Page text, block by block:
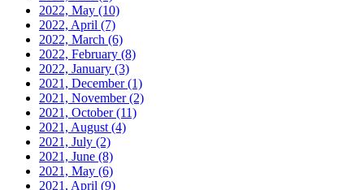
2022, May (10)
2022, April (7)
2022, March (6)
2022, February (8)
2022, January (3)
2021, December(1)
2021, November(2)
2021, October(11)
2021, August (4)
2021, July (2)
2021, June (8)
2021, May (6)
2021, April (9)